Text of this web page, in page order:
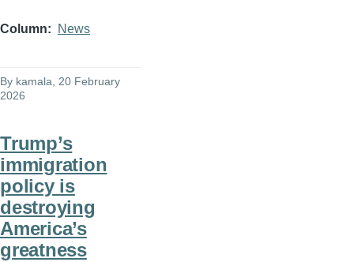
Column News
By kamala, 20 February
2026
Trump’s
immigration
policy is
destroying
America’s
greatness